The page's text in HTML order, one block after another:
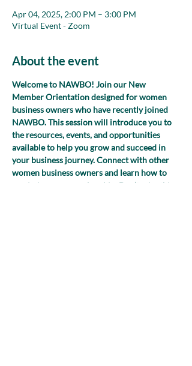
Apr 04, 2025, 2:00 PM – 3:00 PM
Virtual Event - Zoom
About the event
Welcome to NAWBO! Join our New
Member Orientation designed for women
business owners who have recently joined
NAWBO. This session will introduce you to
the resources, events, and opportunities
available to help you grow and succeed in
your business journey. Connect with other
women business owners and learn how to
maximize your membership. Don’t miss this